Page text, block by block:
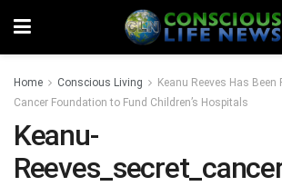
Home Conscious Living
Keanu Reeves Has Been
Cancer Foundation to Fund Children’s Hospitals
Keanu-